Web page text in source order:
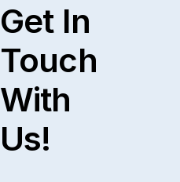
Get In
Touch
With
Us!